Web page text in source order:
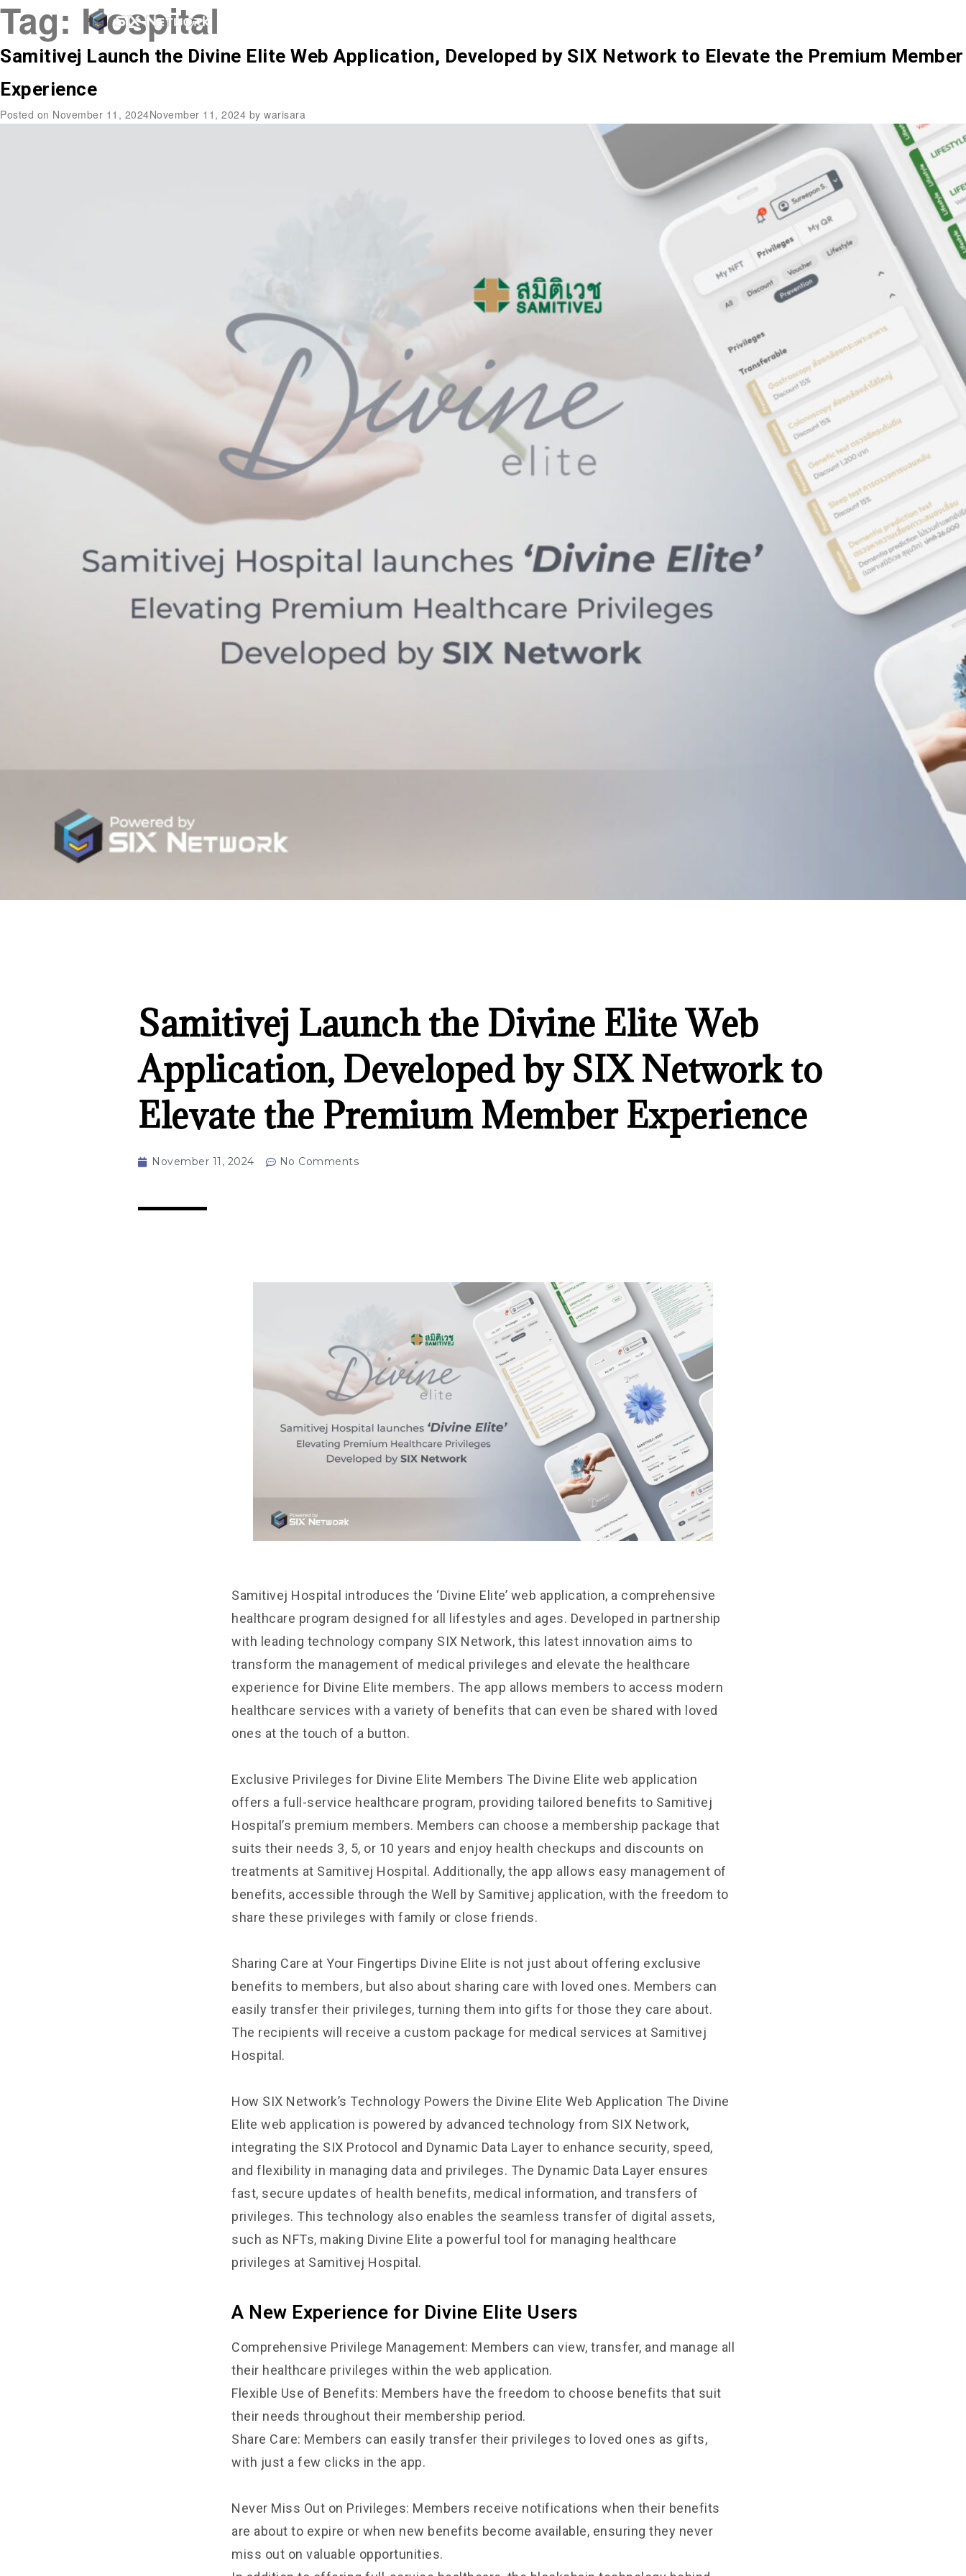
Tag: Hospital
Samitivej Launch the Divine Elite Web Application, Developed by SIX Network to Elevate the Premium Member
Experience
Posted on November 11, 2024November 11, 2024 by warisara
Samitivej Launch the Divine Elite Web
Application, Developed by SIX Network to
Elevate the Premium Member Experience
November 11, 2024 No Comments
Samitivej Hospital introduces the ‘Divine Elite’ web application, a comprehensive
healthcare program designed for all lifestyles and ages. Developed in partnership
with leading technology company SIX Network, this latest innovation aims to
transform the management of medical privileges and elevate the healthcare
experience for Divine Elite members. The app allows members to access modern
healthcare services with a variety of benefits that can even be shared with loved
ones at the touch of a button.
Exclusive Privileges for Divine Elite Members The Divine Elite web application
offers a full-service healthcare program, providing tailored benefits to Samitivej
Hospital’s premium members. Members can choose a membership package that
suits their needs 3, 5, or 10 years and enjoy health checkups and discounts on
treatments at Samitivej Hospital. Additionally, the app allows easy management of
benefits, accessible through the Well by Samitivej application, with the freedom to
share these privileges with family or close friends.
Sharing Care at Your Fingertips Divine Elite is not just about offering exclusive
benefits to members, but also about sharing care with loved ones. Members can
easily transfer their privileges, turning them into gifts for those they care about.
The recipients will receive a custom package for medical services at Samitivej
Hospital.
How SIX Network’s Technology Powers the Divine Elite Web Application The Divine
Elite web application is powered by advanced technology from SIX Network,
integrating the SIX Protocol and Dynamic Data Layer to enhance security, speed,
and flexibility in managing data and privileges. The Dynamic Data Layer ensures
fast, secure updates of health benefits, medical information, and transfers of
privileges. This technology also enables the seamless transfer of digital assets,
such as NFTs, making Divine Elite a powerful tool for managing healthcare
privileges at Samitivej Hospital.
A New Experience for Divine Elite Users
Comprehensive Privilege Management: Members can view, transfer, and manage all
their healthcare privileges within the web application.
Flexible Use of Benefits: Members have the freedom to choose benefits that suit
their needs throughout their membership period.
Share Care: Members can easily transfer their privileges to loved ones as gifts,
with just a few clicks in the app.
Never Miss Out on Privileges: Members receive notifications when their benefits
are about to expire or when new benefits become available, ensuring they never
miss out on valuable opportunities.